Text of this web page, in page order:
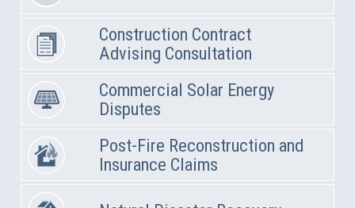
Construction Contract
Advising Consultation
Commercial Solar Energy
Disputes
Post-Fire Reconstruction and
Insurance Claims